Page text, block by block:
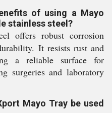
of using a Mayo
stainless steel?
offers robust corrosion
It resists rust and
a reliable surface for
surgeries and laboratory
Mayo Tray be used